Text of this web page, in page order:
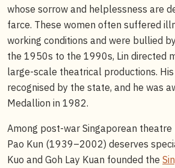
whose sorrow and helplessness are
farce. These women often suffered
working conditions and were bullied
the 1950s to the 1990s, Lin directed
large-scale theatrical productions.
recognised by the state, and he was
Medallion in 1982.
Among post-war Singaporean theatre
Pao Kun (1939–2002) deserves
Kuo and Goh Lay Kuan founded the